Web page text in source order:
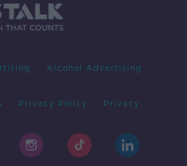
Alcohol Advertising
Privacy Policy Privacy